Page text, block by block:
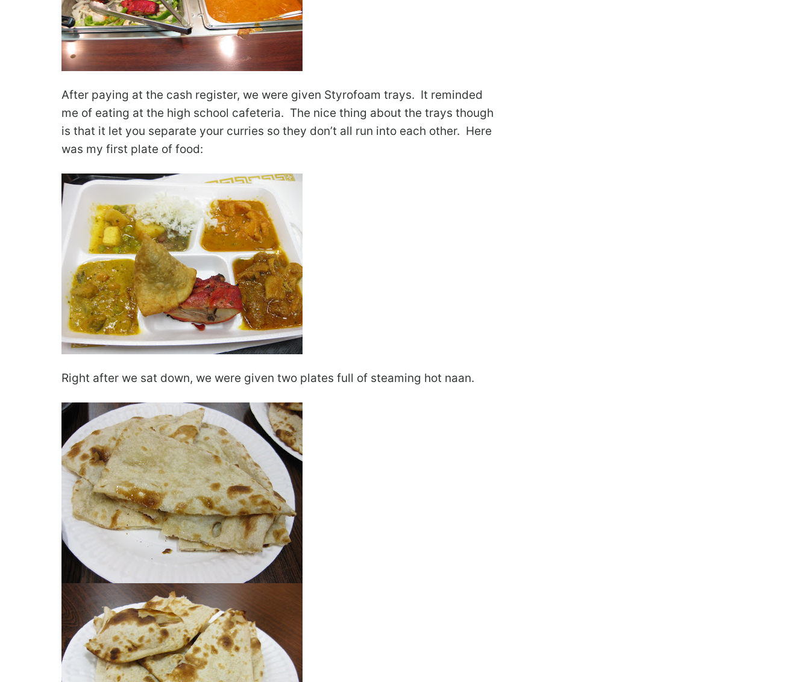
After paying at the cash register, we were given Styrofoam trays. It reminded
me of eating at the high school cafeteria. The nice thing about the trays though
is that it let you separate your curries so they don’t all run into each other. Here
was my first plate of food:
Right after we sat down, we were given two plates full of steaming hot naan.